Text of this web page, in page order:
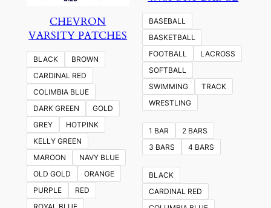
CHEVRON
VARSITY PATCHES
BLACK
BROWN
CARDINAL RED
COLIMBIA BLUE
DARK GREEN
GOLD
GREY
HOTPINK
KELLY GREEN
MAROON
NAVY BLUE
OLD GOLD
ORANGE
PURPLE
RED
BASEBALL
BASKETBALL
FOOTBALL
LACROSS
SOFTBALL
SWIMMING
TRACK
WRESTLING
1 BAR
2 BARS
3 BARS
4 BARS
BLACK
CARDINAL RED